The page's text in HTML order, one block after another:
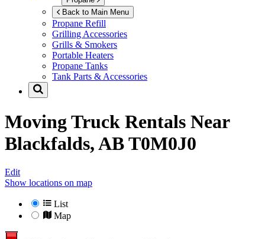
Back to Main Menu
Propane Refill
Grilling Accessories
Grills & Smokers
Portable Heaters
Propane Tanks
Tank Parts & Accessories
Moving Truck Rentals Near
Blackfalds, AB T0M0J0
Edit
Show locations on map
List
Map